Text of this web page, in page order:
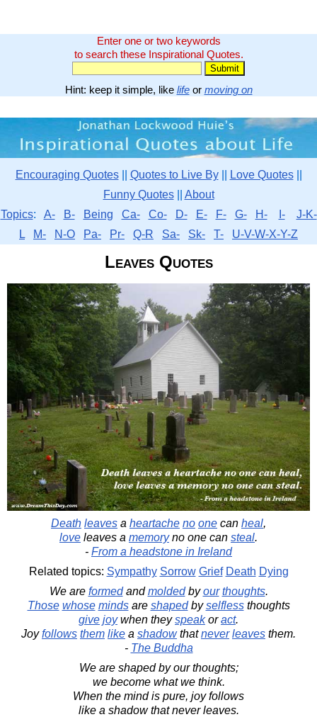
Enter one or two keywords
to search these Inspirational Quotes.
Hint: keep it simple, like lifeor moving on
Encouraging Quotes|| Quotes to Live By|| Love Quotes||
Funny Quotes|| About
Topics: A- B- Being Ca- Co- D- E- F- G- H- I-
J-K-
L
M- N-O Pa- Pr- Q-R Sa- Sk- T- U-V-W-X-Y-Z
Leaves Quotes
Death leaves a heartache no one can heal,
love leaves a memoryno one can steal.
- From a headstone in Ireland
Related topics: Sympathy Sorrow Grief Death Dying
We are formedandmoldedbyour thoughts.
Those whose mindsare shapedbyselflessthoughts
give joywhen theyspeakoract.
Joyfollows them like a shadowthatnever leaves them.
- The Buddha
We are shaped by our thoughts;
we become what we think.
When the mind is pure, joy follows
like a shadow that never leaves.